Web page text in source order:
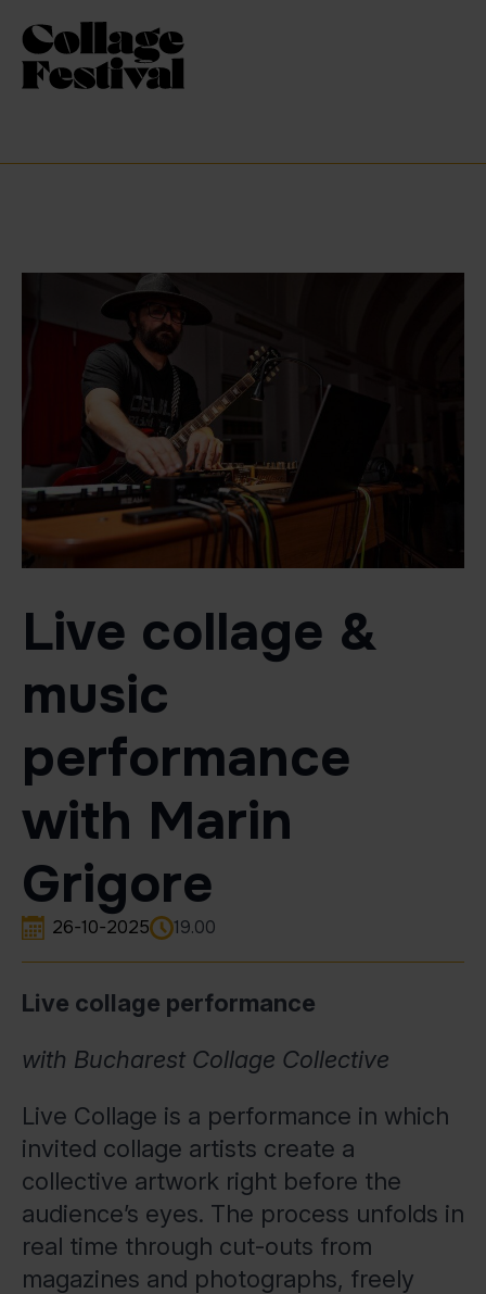
Live collage &
music
performance
with Marin
Grigore
26-10-2025 19.00
Live collage performance
with Bucharest Collage Collective
Live Collage is a performance in which
invited collage artists create a
collective artwork right before the
audience’s eyes. The process unfolds in
real time through cut-outs from
magazines and photographs, freely